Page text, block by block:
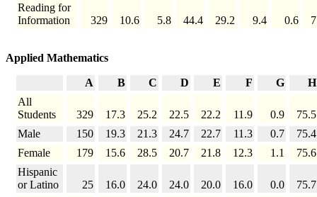
Reading for
Information
329 10.6 5.8 44.4 29.2 9.4 0.6
Applied Mathematics
A B C D E F G
H
All
Students
329 17.3 25.2 22.5 22.2 11.9 0.9
75.5
Male
150 19.3 21.3 24.7 22.7 11.3 0.7
75.4
Female
179 15.6 28.5 20.7 21.8 12.3 1.1
75.6
Hispanic
or Latino
25 16.0 24.0 24.0 20.0 16.0 0.0
75.7